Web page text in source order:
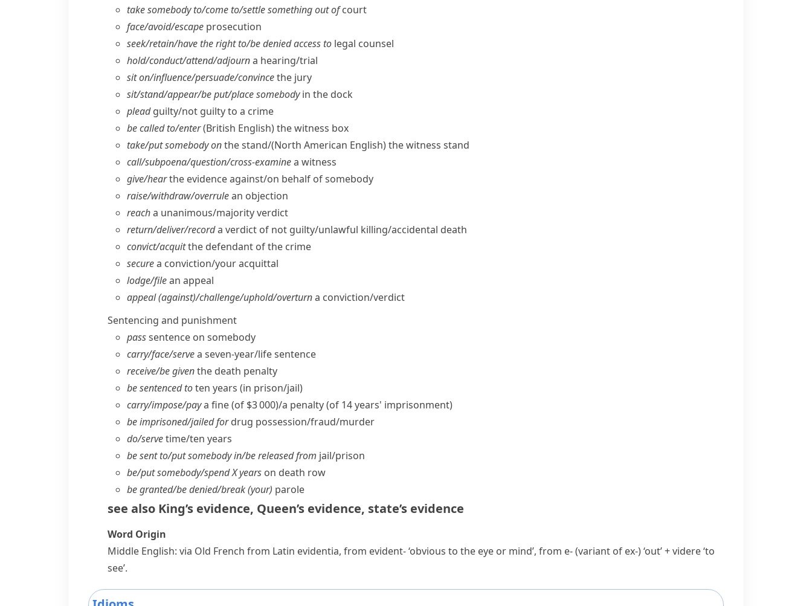
take somebody to/​come to/​settle something out ofcourt
face/​avoid/​escape prosecution
seek/​retain/​have the right to/​be denied access to legal counsel
hold/​conduct/​attend/​adjourna hearing/​trial
sit on/​influence/​persuade/​convincethe jury
sit/​stand/​appear/​be put/​place somebodyin the dock
pleadguilty/​not guilty to a crime
be called to/​enter(British English)the witness box
take/​put somebody onthe stand/(North American English)the witness stand
call/​subpoena/​question/​cross-examinea witness
give/​hearthe evidence against/​on behalf of somebody
raise/​withdraw/​overrulean objection
reacha unanimous/​majority verdict
return/​deliver/​recorda verdict of not guilty/​unlawful killing/​accidental death
convict/​acquitthe defendant of the crime
securea conviction/​your acquittal
lodge/​filean appeal
appeal (against)/challenge/​uphold/​overturna conviction/​verdict
Sentencing and punishment
passsentence on somebody
carry/​face/​servea seven-year/​life sentence
receive/​be giventhe death penalty
be sentenced toten years (in prison/​jail)
carry/​impose/​paya fine (of $3 000)/a penalty (of 14 years' imprisonment)
be imprisoned/​jailed fordrug possession/​fraud/​murder
do/​servetime/​ten years
be sent to/​put somebody in/​be released from jail/​prison
be/​put somebody/​spend X years on death row
be granted/​be denied/​break (your) parole
see also King’s evidence, Queen’s evidence, state’s evidence
Word Origin
Middle English: via Old French from Latin evidentia, from evident-‘obvious to the eye or mind’, from e-(variant of ex-) ‘out’ +videre‘to
see’.